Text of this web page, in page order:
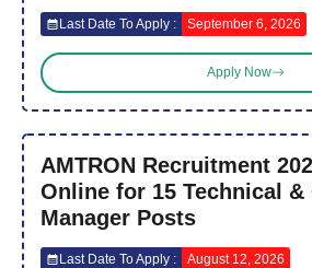
Last Date To Apply : September 6, 2026
Apply Now
AMTRON Recruitment
Online for 15 Technical &
Manager Posts
Last Date To Apply : August 12, 2026